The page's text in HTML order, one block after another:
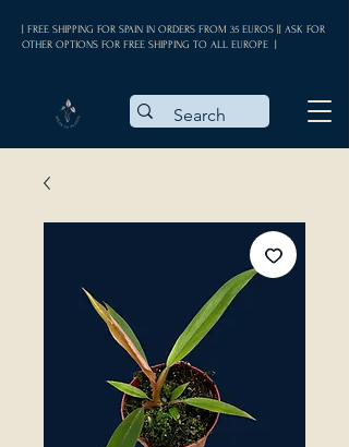
| FREE SHIPPING FOR SPAIN IN ORDERS FROM 35 EUROS || ASK FOR
OTHER OPTIONS FOR FREE SHIPPING TO ALL EUROPE |